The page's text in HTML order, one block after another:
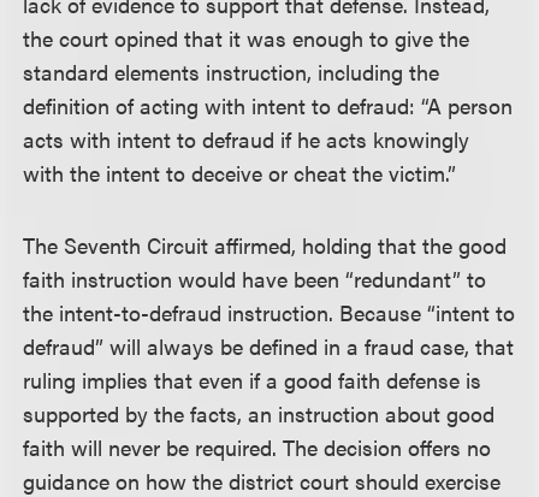
the court opined that it was enough to give the
standard elements instruction, including the
definition of acting with intent to defraud: “A person
acts with intent to defraud if he acts knowingly
with the intent to deceive or cheat the victim.”
The Seventh Circuit affirmed, holding that the good
faith instruction would have been “redundant” to
the intent-to-defraud instruction. Because “intent to
defraud” will always be defined in a fraud case, that
ruling implies that even if a good faith defense is
supported by the facts, an instruction about good
faith will never be required. The decision offers no
guidance on how the district court should exercise